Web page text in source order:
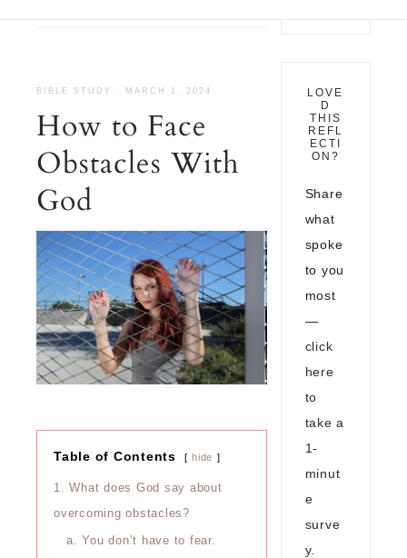
BIBLE STUDY · MARCH 1, 2024
How to Face
Obstacles With
God
Table of Contents hide
1. What does God say about
overcoming obstacles?
a. You don’t have to fear.
LOVE
D
THIS
REFL
ECTI
ON?
Share
what
spoke
to you
most
—
click
here
to
take a
1-
minut
e
surve
y.